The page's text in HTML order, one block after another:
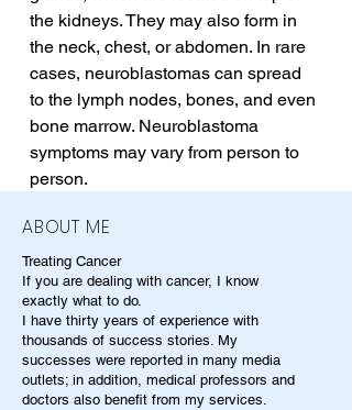
the kidneys. They may also form in
the neck, chest, or abdomen. In rare
cases, neuroblastomas can spread
to the lymph nodes, bones, and even
bone marrow. Neuroblastoma
symptoms may vary from person to
person.
ABOUT ME
Treating Cancer
If you are dealing with cancer, I know
exactly what to do.
I have thirty years of experience with
thousands of success stories. My
successes were reported in many media
outlets; in addition, medical professors and
doctors also benefit from my services.